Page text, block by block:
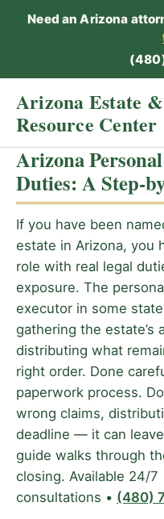
Need an Arizona
Arizona Estate
Resource Center
Arizona
Duties: A Step-
If you have been
estate in Arizona, you
role with real legal
exposure. The
executor in some
gathering the estate’s
distributing what
right order. Done
paperwork process.
wrong claims,
deadline — it can
guide walks through
closing. Available 24/7
consultations • (480)